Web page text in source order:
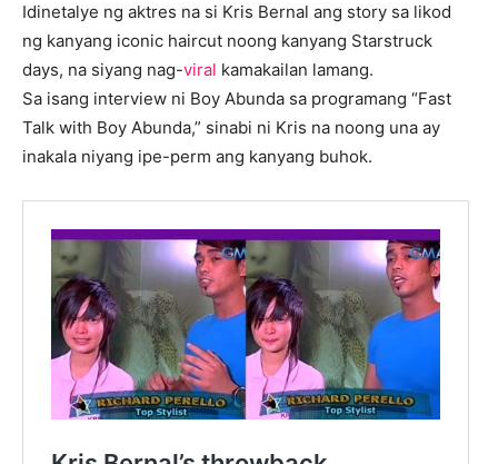
Idinetalye ng aktres na si Kris Bernal ang story sa likod
ng kanyang iconic haircut noong kanyang Starstruck
days, na siyang nag-viral kamakailan lamang.
Sa isang interview ni Boy Abunda sa programang “Fast
Talk with Boy Abunda,” sinabi ni Kris na noong una ay
inakala niyang ipe-perm ang kanyang buhok.